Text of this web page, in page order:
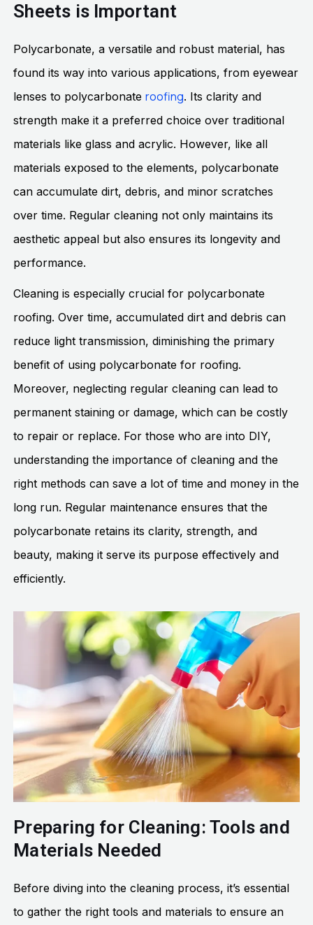
Sheets is Important
Polycarbonate, a versatile and robust material, has
found its way into various applications, from eyewear
lenses to polycarbonateroofing. Its clarity and
strength make it a preferred choice over traditional
materials like glass and acrylic. However, like all
materials exposed to the elements, polycarbonate
can accumulate dirt, debris, and minor scratches
over time. Regular cleaning not only maintains its
aesthetic appeal but also ensures its longevity and
performance.
Cleaning is especially crucial for polycarbonate
roofing. Over time, accumulated dirt and debris can
reduce light transmission, diminishing the primary
benefit of using polycarbonate for roofing.
Moreover, neglecting regular cleaning can lead to
permanent staining or damage, which can be costly
to repair or replace. For those who are into DIY,
understanding the importance of cleaning and the
right methods can save a lot of time and money in the
long run. Regular maintenance ensures that the
polycarbonate retains its clarity, strength, and
beauty, making it serve its purpose effectively and
efficiently.
Preparing for Cleaning: Tools and
Materials Needed
Before diving into the cleaning process, it’s essential
to gather the right tools and materials to ensure an